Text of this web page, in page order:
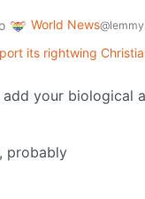
World News
its rightwing
your biological
probably